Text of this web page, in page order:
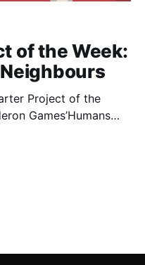
of the Week:
Project of the
Games’Humans
Linux (via Steam,